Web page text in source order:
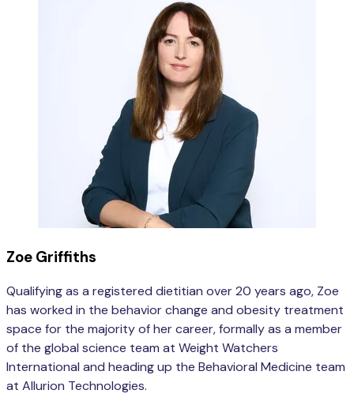
Zoe Griffiths
Qualifying as a registered dietitian over 20 years ago, Zoe
has worked in the behavior change and obesity treatment
space for the majority of her career, formally as a member
of the global science team at Weight Watchers
International and heading up the Behavioral Medicine team
at Allurion Technologies.